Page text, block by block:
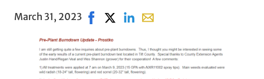
March 31, 2023 Share on Facebook, opens in new
Share on X, opens in new window
Share on LinkedIn
Share with email, opens